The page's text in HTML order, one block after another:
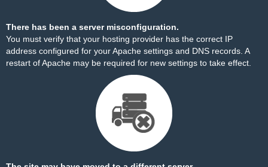
There has been a server misconfiguration.
You must verify that your hosting provider has the correct IP
address configured for your Apache settings and DNS records. A
restart of Apache may be required for new settings to take effect.